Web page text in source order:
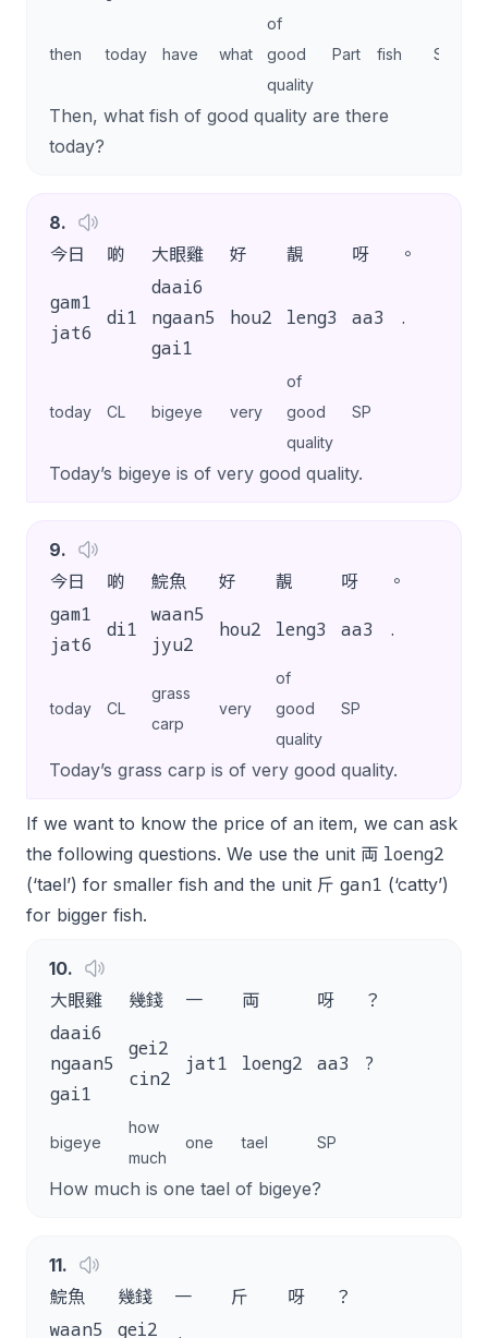
then today have what
of
good
quality
Part fish SP
Then, what fish of good quality are there
today?
8.
今日
啲 大眼雞 好 靚 呀 。
gam1
jat6
di1
daai6
ngaan5
gai1
hou2 leng3 aa3 .
today CL bigeye very
of
good
quality
SP
Today’s bigeye is of very good quality.
9.
今日
啲 鯇魚 好 靚 呀 。
gam1
jat6
di1
waan5
jyu2
hou2 leng3 aa3 .
today CL
grass
carp
very
of
good
quality
SP
Today’s grass carp is of very good quality.
If we want to know the price of an item, we can ask
the following questions. We use the unit 両 loeng2
(‘tael’) for smaller fish and the unit 斤 gan1 (‘catty’)
for bigger fish.
10.
大眼雞
幾錢 一 両 呀 ？
daai6
ngaan5
gai1
gei2
cin2
jat1 loeng2 aa3 ?
bigeye
how
much
one tael SP
How much is one tael of bigeye?
11.
鯇魚
幾錢 一 斤 呀 ？
waan5 gei2